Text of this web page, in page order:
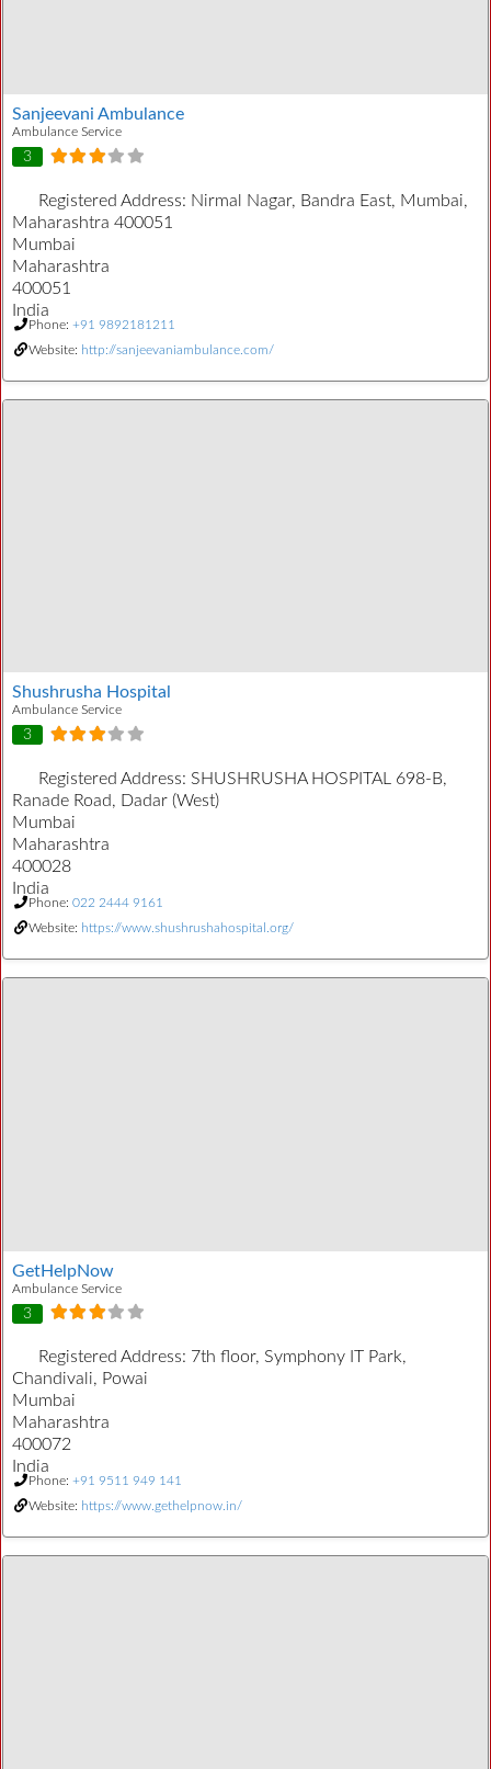
Sanjeevani Ambulance
Ambulance Service
3
Registered Address: Nirmal Nagar, Bandra East, Mumbai,
Maharashtra 400051
Mumbai
Maharashtra
400051
India
Phone: +91 9892181211
Website: http://sanjeevaniambulance.com/
Shushrusha Hospital
Ambulance Service
3
Registered Address: SHUSHRUSHA HOSPITAL 698-B,
Ranade Road, Dadar (West)
Mumbai
Maharashtra
400028
India
Phone: 022 2444 9161
Website: https://www.shushrushahospital.org/
GetHelpNow
Ambulance Service
3
Registered Address: 7th floor, Symphony IT Park,
Chandivali, Powai
Mumbai
Maharashtra
400072
India
Phone: +91 9511 949 141
Website: https://www.gethelpnow.in/